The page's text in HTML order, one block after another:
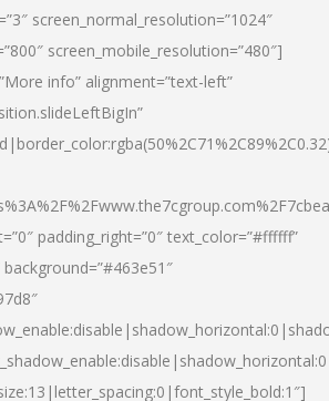
screen_normal_resolution=”1024″
screen_mobile_resolution=”480″]
info” alignment=”text-left”
padding_right=”0″ text_color=”#ffffff”